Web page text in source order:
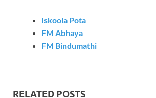
Iskoola Pota
FM Abhaya
FM Bindumathi
RELATED POSTS